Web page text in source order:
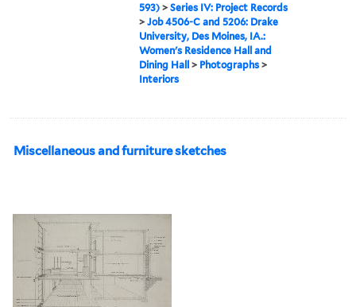
593) >Series IV: Project Records
>Job 4506-C and 5206: Drake
University, Des Moines, IA.:
Women's Residence Hall and
Dining Hall > Photographs >
Interiors
Miscellaneous and furniture sketches